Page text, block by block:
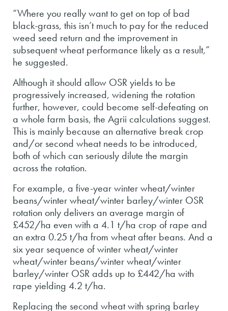
“Where you really want to get on top of bad
black-grass, this isn’t much to pay for the reduced
weed seed return and the improvement in
subsequent wheat performance likely as a result,”
he suggested.
Although it should allow OSR yields to be
progressively increased, widening the rotation
further, however, could become self-defeating on
a whole farm basis, the Agrii calculations suggest.
This is mainly because an alternative break crop
and/or second wheat needs to be introduced,
both of which can seriously dilute the margin
across the rotation.
For example, a five-year winter wheat/winter
beans/winter wheat/winter barley/winter OSR
rotation only delivers an average margin of
£452/ha even with a 4.1 t/ha crop of rape and
an extra 0.25 t/ha from wheat after beans. And a
six year sequence of winter wheat/winter
wheat/winter beans/winter wheat/winter
barley/winter OSR adds up to £442/ha with
rape yielding 4.2 t/ha.
Replacing the second wheat with spring barley